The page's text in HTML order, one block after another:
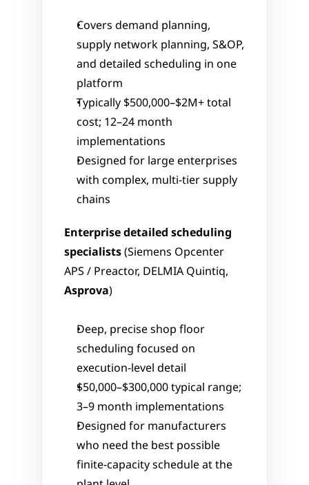
Covers demand planning,
supply network planning, S&OP,
and detailed scheduling in one
platform
Typically $500,000–$2M+ total
cost; 12–24 month
implementations
Designed for large enterprises
with complex, multi-tier supply
chains
Enterprise detailed scheduling
specialists (Siemens Opcenter
Asprova)
Deep, precise shop floor
scheduling focused on
execution-level detail
$50,000–$300,000 typical range;
3–9 month implementations
Designed for manufacturers
who need the best possible
finite-capacity schedule at the